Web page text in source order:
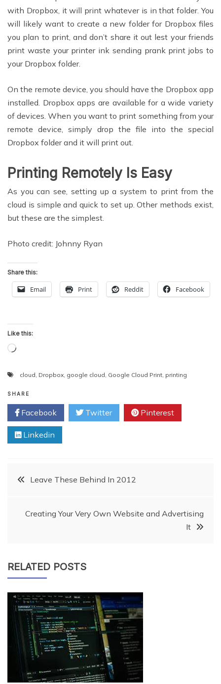
with Dropbox, it will print whatever is in that folder. You
will likely want to create a new folder for Dropbox files
you plan to print, and don’t share it out lest your friends
print waste your printer ink sending prank print jobs to
your Dropbox folder.
On the remote device, you should have the Dropbox app
installed. Dropbox apps are available for a wide variety
of devices. When you want to print something from your
remote device, simply drop the file into the special
Dropbox folder and it will print out.
Printing Remotely Is Easy
As you can see, setting up a system to print from the
cloud is simple and quick to set up. Other methods exist,
but these are the simplest.
Photo credit: Johnny Ryan
Share this:
Email Print Reddit Facebook
Like this:
Loading…
cloud, Dropbox, google cloud, Google Cloud Print, printing
SHARE
Facebook Twitter Pinterest
Linkedin
Post
navigation
Leave These Behind In 2012
Creating Your Very Own Website and Advertising
It
RELATED POSTS